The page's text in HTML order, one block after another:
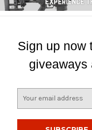
Sign up now
giveaways